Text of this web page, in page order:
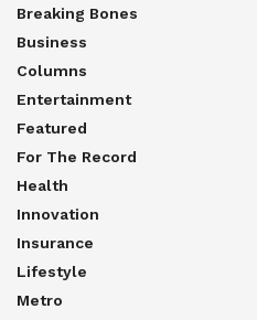
Breaking Bones
Business
Columns
Entertainment
Featured
For The Record
Health
Innovation
Insurance
Lifestyle
Metro